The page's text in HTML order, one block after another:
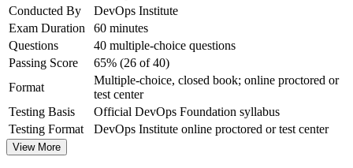
View Schedules
For Organizations
DevOps Foundation group training helps organisations build a
shared understanding of DevOps culture, practices and tooling
across delivery teams. It can be delivered for IT departments,
platform teams or whole business units. For organisations adopting
DevOps, this training creates the common language and cultural
foundation that transformation depends on.
Conducted By
DevOps Institute
Exam Duration
60 minutes
Questions
40 multiple-choice questions
Passing Score
65% (26 of 40)
Format
Multiple-choice, closed book; online proctored or
test center
Testing Basis
Official DevOps Foundation syllabus
Testing Format
DevOps Institute online proctored or test center
View More